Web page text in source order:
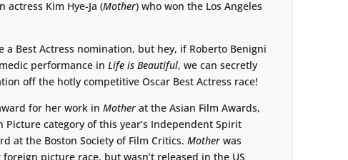
Kim Hye-Ja (Mother) who won the Los Angeles
a Best Actress nomination, but hey, if Roberto Benigni
performance inLife is Beautiful, we can secretly
off the hotly competitive Oscar Best Actress race!
for her work inMother at the Asian Film Awards,
category of this year’s Independent Spirit
at the Boston Society of Film Critics.Mother was
foreign picture race, but wasn’t released in the US